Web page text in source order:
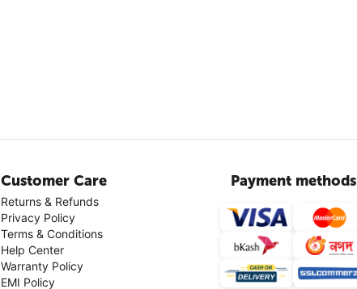
Customer Care
Returns & Refunds
Privacy Policy
Terms & Conditions
Help Center
Warranty Policy
EMI Policy
Payment methods